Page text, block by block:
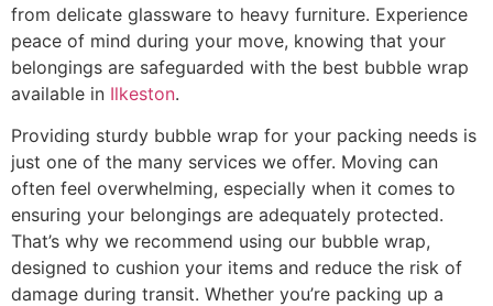
from delicate glassware to heavy furniture. Experience
peace of mind during your move, knowing that your
belongings are safeguarded with the best bubble wrap
available in Ilkeston.
Providing sturdy bubble wrap for your packing needs is
just one of the many services we offer. Moving can
often feel overwhelming, especially when it comes to
ensuring your belongings are adequately protected.
That’s why we recommend using our bubble wrap,
designed to cushion your items and reduce the risk of
damage during transit. Whether you’re packing up a